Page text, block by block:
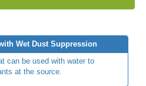
Wet Dust Suppression
can be used with water to
at the source.